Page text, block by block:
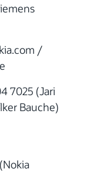
/
7025 (Jari
Bauche)